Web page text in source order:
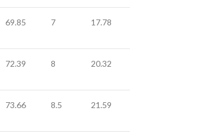
69.85 7 17.78
72.39 8 20.32
73.66 8.5 21.59